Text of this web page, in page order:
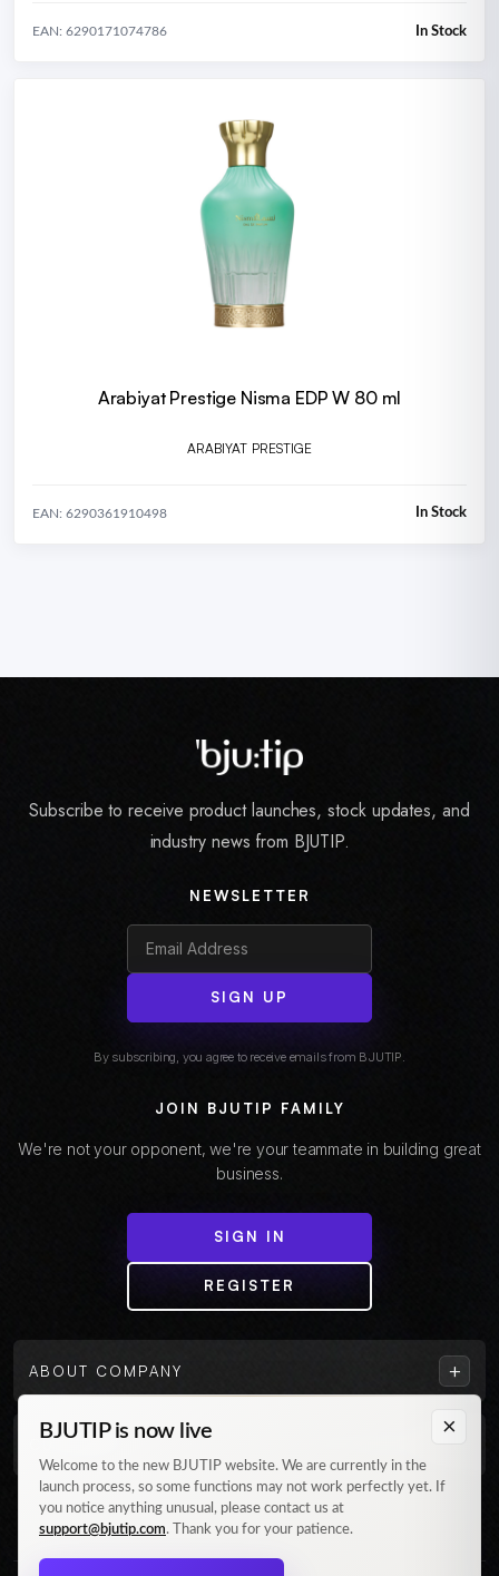
EAN: 6290171074786 In Stock
Arabiyat Prestige Nisma EDP W 80 ml
ARABIYAT PRESTIGE
EAN: 6290361910498 In Stock
Subscribe to receive product launches, stock updates, and
industry news from BJUTIP.
NEWSLETTER
SIGN UP
By subscribing, you agree to receive emails from BJUTIP.
JOIN BJUTIP FAMILY
We're not your opponent, we're your teammate in building great
business.
SIGN IN
REGISTER
ABOUT COMPANY +
Follow us on Instagram
×
BJUTIP is now live
Welcome to the new BJUTIP website. We are currently in the
launch process, so some functions may not work perfectly yet. If
you notice anything unusual, please contact us at
support@bjutip.com. Thank you for your patience.